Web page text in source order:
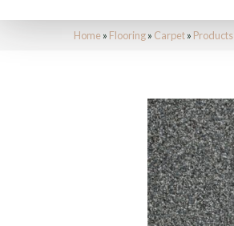
Home» Flooring» Carpet» Products